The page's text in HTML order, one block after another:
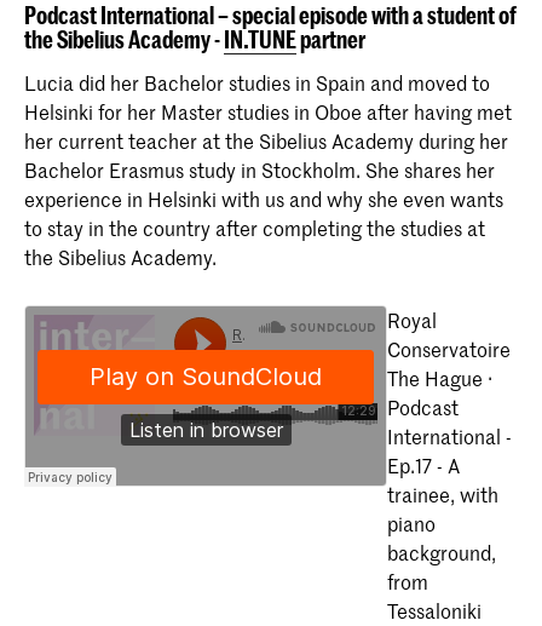
Podcast International – special episode with a student of
the Sibelius Academy -IN.TUNEpartner
Lucia did her Bachelor studies in Spain and moved to
Helsinki for her Master studies in Oboe after having met
her current teacher at the Sibelius Academy during her
Bachelor Erasmus study in Stockholm. She shares her
experience in Helsinki with us and why she even wants
to stay in the country after completing the studies at
the Sibelius Academy.
Royal
Conservatoire
The Hague ·
Podcast
International -
Ep.17 - A
trainee, with
piano
background,
from
Tessaloniki